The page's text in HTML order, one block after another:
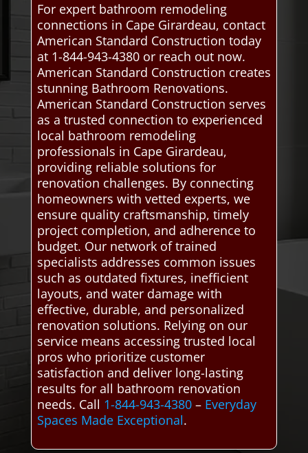
For expert bathroom remodeling
connections in Cape Girardeau, contact
American Standard Construction today
at 1-844-943-4380 or reach out now.
American Standard Construction creates
stunning Bathroom Renovations.
American Standard Construction serves
as a trusted connection to experienced
local bathroom remodeling
professionals in Cape Girardeau,
providing reliable solutions for
renovation challenges. By connecting
homeowners with vetted experts, we
ensure quality craftsmanship, timely
project completion, and adherence to
budget. Our network of trained
specialists addresses common issues
such as outdated fixtures, inefficient
layouts, and water damage with
effective, durable, and personalized
renovation solutions. Relying on our
service means accessing trusted local
pros who prioritize customer
satisfaction and deliver long-lasting
results for all bathroom renovation
needs. Call 1-844-943-4380– Everyday
Spaces Made Exceptional.